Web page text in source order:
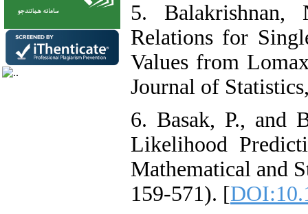
5. Balakrishnan,
Relations for
Values from
Journal of
6. Basak, P., and
Likelihood
Mathematical and
159-571). [